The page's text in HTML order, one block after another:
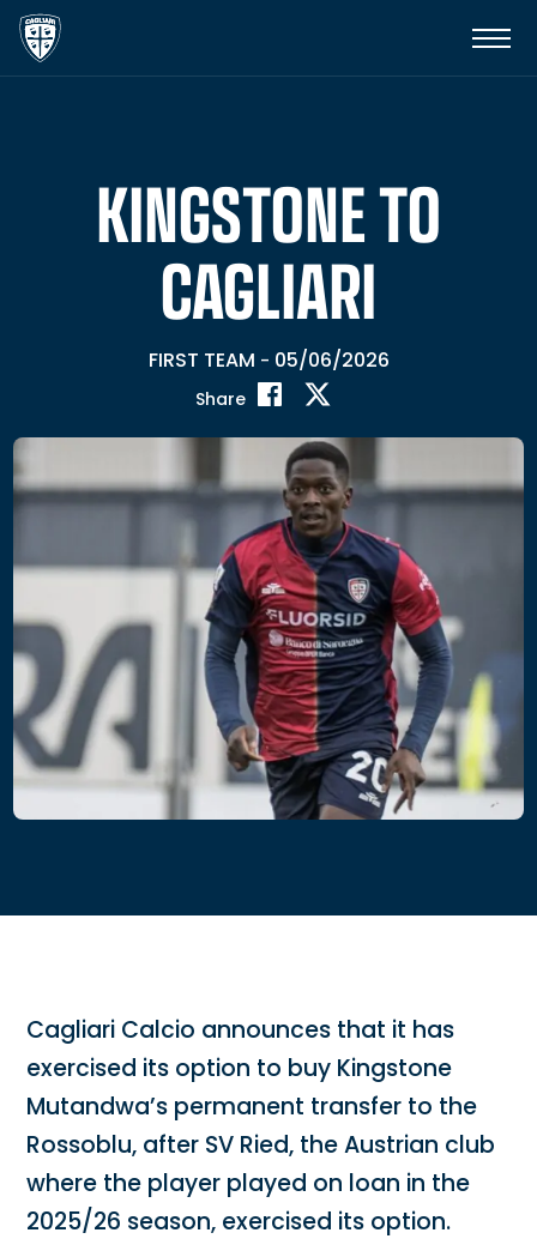
KINGSTONE TO
CAGLIARI
FIRST TEAM - 05/06/2026
Share
Cagliari Calcio announces that it has
exercised its option to buy Kingstone
Mutandwa’s permanent transfer to the
Rossoblu, after SV Ried, the Austrian club
where the player played on loan in the
2025/26 season, exercised its option.